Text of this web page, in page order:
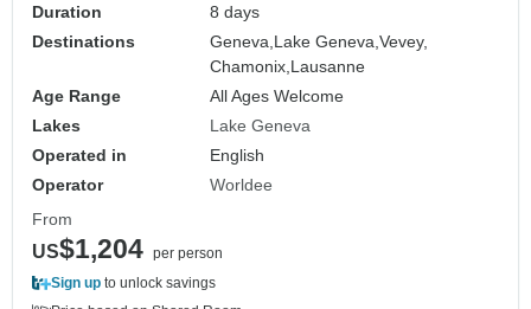
Duration
8 days
Destinations
Geneva, Lake Geneva,Vevey,
Chamonix, Lausanne
Age Range
All Ages Welcome
Lakes
Lake Geneva
Operated in
English
Operator
Worldee
From
US$1,204 per person
Sign up to unlock savings